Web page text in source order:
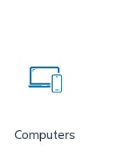
Computers